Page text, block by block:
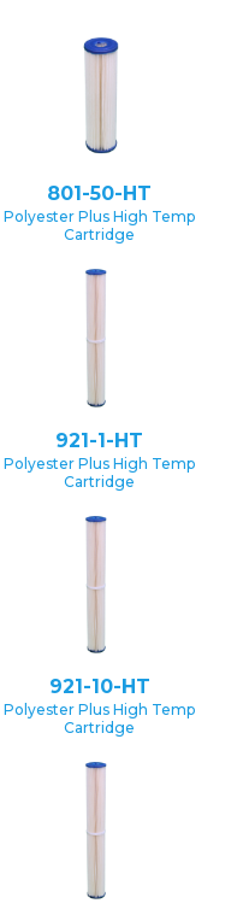
801-50-HT
Polyester Plus High Temp
Cartridge
921-1-HT
Polyester Plus High Temp
Cartridge
921-10-HT
Polyester Plus High Temp
Cartridge